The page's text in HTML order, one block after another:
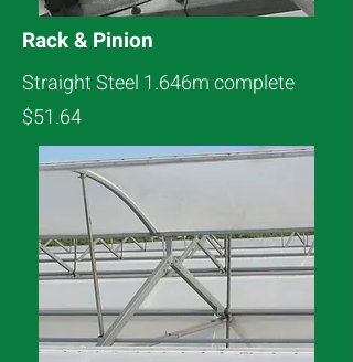
Rack & Pinion
Straight Steel 1.646m complete
$51.64